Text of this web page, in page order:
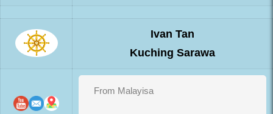
Ivan Tan
Kuching Sarawa